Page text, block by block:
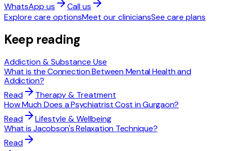
WhatsApp us
Call us
Explore care optionsMeet our cliniciansSee care plans
Keep reading
Addiction & Substance Use
What is the Connection Between Mental Health and
Addiction?
Read
Therapy & Treatment
How Much Does a Psychiatrist Cost in Gurgaon?
Read
Lifestyle & Wellbeing
What is Jacobson's Relaxation Technique?
Read